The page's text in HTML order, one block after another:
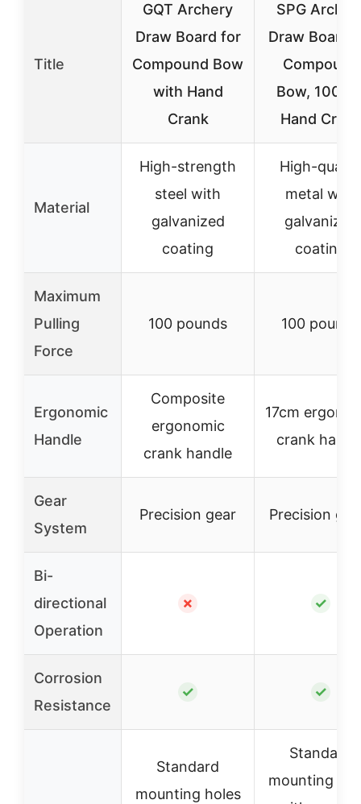
Title
GQT Archery
Draw Board for
Compound Bow
with Hand
Crank
SPG
Draw Board
Compound
Bow,
Hand Crank
Material
High-strength
steel with
galvanized
coating
High-
metal with
galvanized
coating
Maximum
Pulling
Force
100 pounds 100 pounds
Ergonomic
Handle
Composite
ergonomic
crank handle
17cm
crank
Gear
System
Precision gear Precision
Bi-
directional
Operation
✗ ✓
Corrosion
Resistance
✓ ✓
Standard
mounting holes
Standard
mounting